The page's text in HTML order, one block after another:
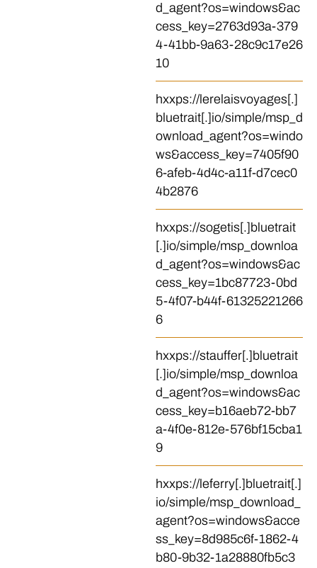
d_agent?os=windows&ac
cess_key=2763d93a-379
4-41bb-9a63-28c9c17e26
10
hxxps://lerelaisvoyages[.]
bluetrait[.]io/simple/msp_d
ownload_agent?os=windo
ws&access_key=7405f90
6-afeb-4d4c-a11f-d7cec0
4b2876
hxxps://sogetis[.]bluetrait
[.]io/simple/msp_downloa
d_agent?os=windows&ac
cess_key=1bc87723-0bd
5-4f07-b44f-61325221266
6
hxxps://stauffer[.]bluetrait
[.]io/simple/msp_downloa
d_agent?os=windows&ac
cess_key=b16aeb72-bb7
a-4f0e-812e-576bf15cba1
9
hxxps://leferry[.]bluetrait[.]
io/simple/msp_download_
agent?os=windows&acce
ss_key=8d985c6f-1862-4
b80-9b32-1a28880fb5c3